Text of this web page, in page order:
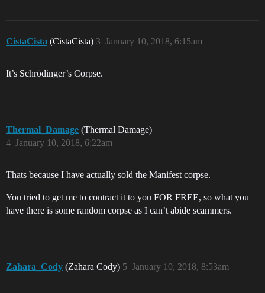
CistaCista (CistaCista) January 10, 2018, 6:15am
3
It’s Schrödinger’s Corpse.
Thermal_Damage (Thermal Damage)
January 10, 2018, 6:22am
4
Thats because I have actually sold the Manifest corpse.
You tried to get me to contract it to you FOR FREE, so what you
have there is some random corpse as I can’t abide scammers.
Zahara_Cody (Zahara Cody) January 10, 2018, 8:53am
5